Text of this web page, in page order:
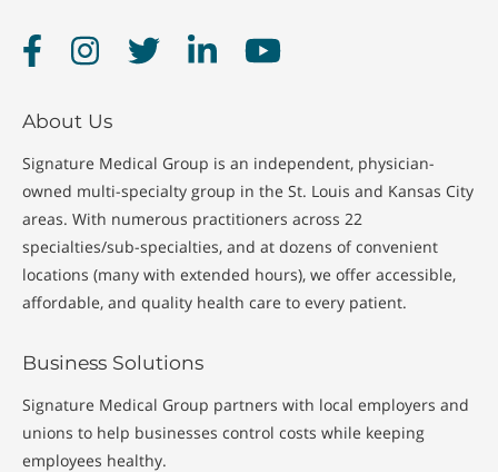
FacebookInstagramTwitter LinkedInYouTube
About Us
Signature Medical Group is an independent, physician-
owned multi-specialty group in the St. Louis and Kansas City
areas. With numerous practitioners across 22
specialties/sub-specialties, and at dozens of convenient
locations (many with extended hours), we offer accessible,
affordable, and quality health care to every patient.
Business Solutions
Signature Medical Group partners with local employers and
unions to help businesses control costs while keeping
employees healthy.